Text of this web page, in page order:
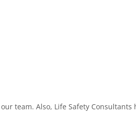
team. Also, Life Safety